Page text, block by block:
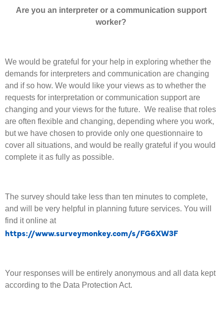
Are you an interpreter or a communication support
worker?
We would be grateful for your help in exploring whether the
demands for interpreters and communication are changing
and if so how. We would like your views as to whether the
requests for interpretation or communication support are
changing and your views for the future. We realise that roles
are often flexible and changing, depending where you work,
but we have chosen to provide only one questionnaire to
cover all situations, and would be really grateful if you would
complete it as fully as possible.
The survey should take less than ten minutes to complete,
and will be very helpful in planning future services. You will
find it online at
https://www.surveymonkey.com/s/FG6XW3F
Your responses will be entirely anonymous and all data kept
according to the Data Protection Act.